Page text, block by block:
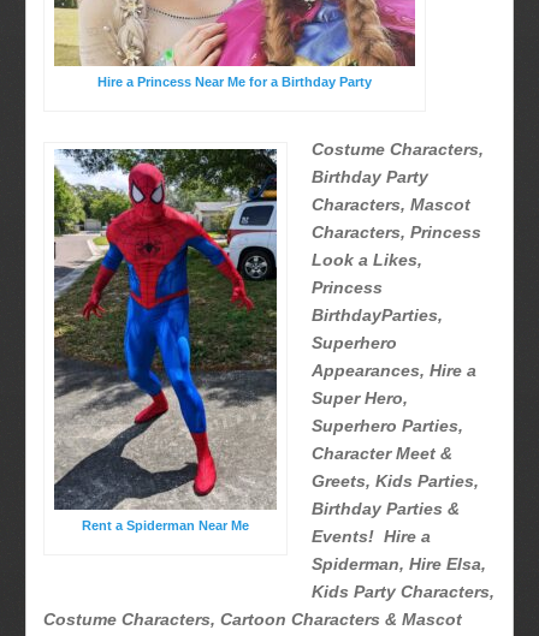
Hire a Princess Near Me for a Birthday Party
Rent a Spiderman Near Me
Costume Characters,
Birthday Party
Characters, Mascot
Characters, Princess
Look a Likes,
Princess
BirthdayParties,
Superhero
Appearances, Hire a
Super Hero,
Superhero Parties,
Character Meet &
Greets, Kids Parties,
Birthday Parties &
Events! Hire a
Spiderman, Hire Elsa,
Kids Party Characters,
Costume Characters, Cartoon Characters & Mascot